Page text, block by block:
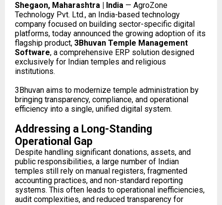
Shegaon, Maharashtra | India — AgroZone
Technology Pvt. Ltd., an India-based technology
company focused on building sector-specific digital
platforms, today announced the growing adoption of its
flagship product, 3Bhuvan Temple Management
Software, a comprehensive ERP solution designed
exclusively for Indian temples and religious
institutions.
3Bhuvan aims to modernize temple administration by
bringing transparency, compliance, and operational
efficiency into a single, unified digital system.
Addressing a Long-Standing
Operational Gap
Despite handling significant donations, assets, and
public responsibilities, a large number of Indian
temples still rely on manual registers, fragmented
accounting practices, and non-standard reporting
systems. This often leads to operational inefficiencies,
audit complexities, and reduced transparency for